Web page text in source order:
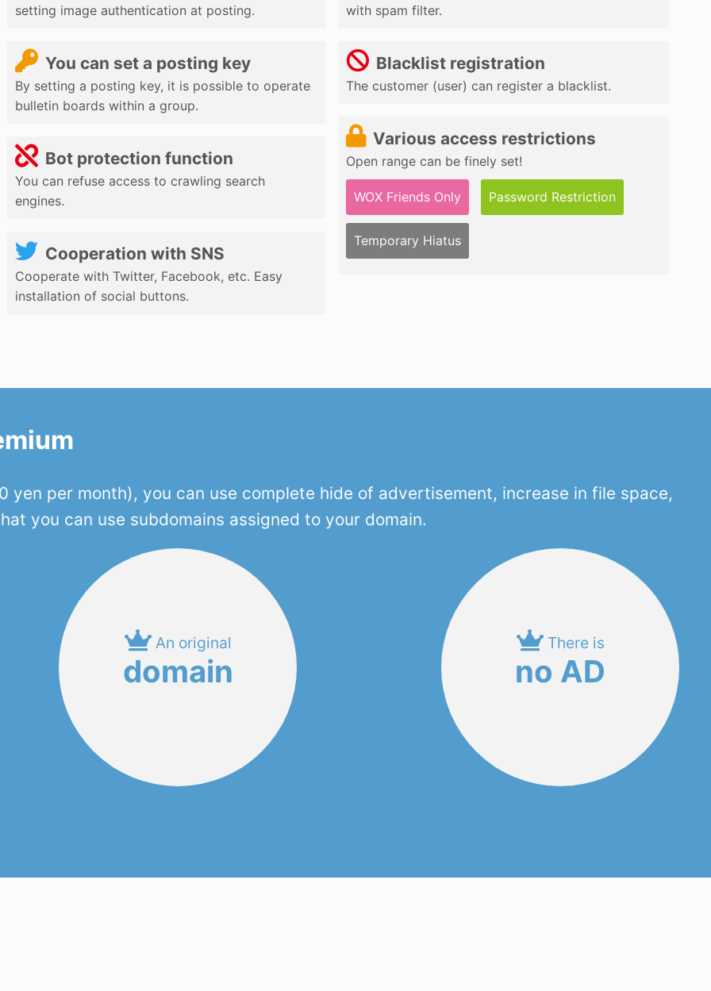
setting image authentication at posting.
You can set a posting key
By setting a posting key, it is possible to operate
bulletin boards within a group.
Bot protection function
You can refuse access to crawling search
engines.
Cooperation with SNS
Cooperate with Twitter, Facebook, etc. Easy
installation of social buttons.
with spam filter.
Blacklist registration
The customer (user) can register a blacklist.
Various access restrictions
Open range can be finely set!
WOX Friends Only Password Restriction
Temporary Hiatus
yen per month), you can use complete hide of advertisement, increase in file space,
you can use subdomains assigned to your domain.
An original
domain
There is
no AD